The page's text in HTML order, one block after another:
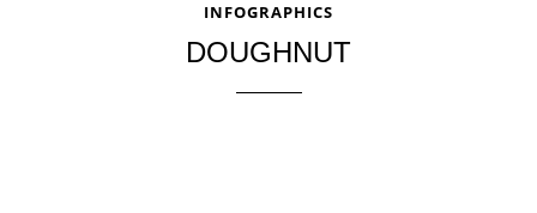
INFOGRAPHICS
DOUGHNUT